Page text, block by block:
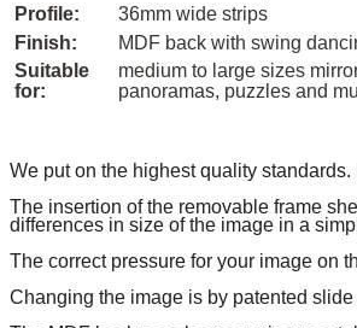
Profile:
36mm wide strips
Finish:
MDF back with swing
Suitable
for:
medium to large sizes
panoramas, puzzles and
We put on the highest quality standards.
The insertion of the removable frame
differences in size of the image in a
The correct pressure for your image on
Changing the image is by patented